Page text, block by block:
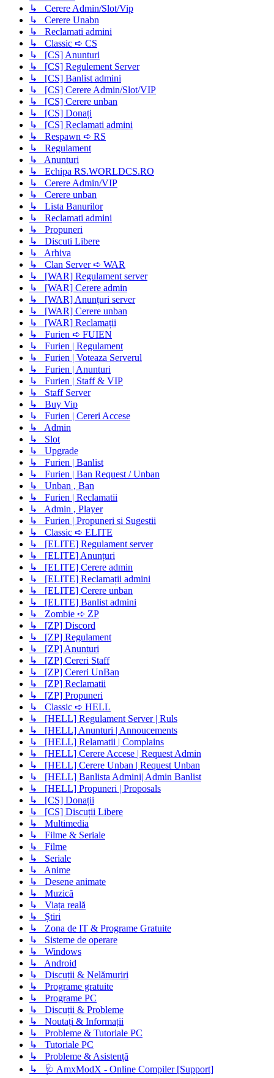
↳ Cerere Admin/Slot/Vip
↳ Cerere Unabn
↳ Reclamati admini
↳ Classic ➪ CS
↳ [CS] Anunturi
↳ [CS] Regulement Server
↳ [CS] Banlist admini
↳ [CS] Cerere Admin/Slot/VIP
↳ [CS] Cerere unban
↳ [CS] Donați
↳ [CS] Reclamati admini
↳ Respawn ➪ RS
↳ Regulament
↳ Anunturi
↳ Echipa RS.WORLDCS.RO
↳ Cerere Admin/VIP
↳ Cerere unban
↳ Lista Banurilor
↳ Reclamati admini
↳ Propuneri
↳ Discuti Libere
↳ Arhiva
↳ Clan Server ➪ WAR
↳ [WAR] Regulament server
↳ [WAR] Cerere admin
↳ [WAR] Anunțuri server
↳ [WAR] Cerere unban
↳ [WAR] Reclamații
↳ Furien ➪ FUIEN
↳ Furien | Regulament
↳ Furien | Voteaza Serverul
↳ Furien | Anunturi
↳ Furien | Staff & VIP
↳ Staff Server
↳ Buy Vip
↳ Furien | Cereri Accese
↳ Admin
↳ Slot
↳ Upgrade
↳ Furien | Banlist
↳ Furien | Ban Request / Unban
↳ Unban , Ban
↳ Furien | Reclamatii
↳ Admin , Player
↳ Furien | Propuneri si Sugestii
↳ Classic ➪ ELITE
↳ [ELITE] Regulament server
↳ [ELITE] Anunțuri
↳ [ELITE] Cerere admin
↳ [ELITE] Reclamații admini
↳ [ELITE] Cerere unban
↳ [ELITE] Banlist admini
↳ Zombie ➪ ZP
↳ [ZP] Discord
↳ [ZP] Regulament
↳ [ZP] Anunturi
↳ [ZP] Cereri Staff
↳ [ZP] Cereri UnBan
↳ [ZP] Reclamatii
↳ [ZP] Propuneri
↳ Classic ➪ HELL
↳ [HELL] Regulament Server | Ruls
↳ [HELL] Anunturi | Annoucements
↳ [HELL] Relamatii | Complains
↳ [HELL] Cerere Accese | Request Admin
↳ [HELL] Cerere Unban | Request Unban
↳ [HELL] Banlista Admini| Admin Banlist
↳ [HELL] Propuneri | Proposals
↳ [CS] Donații
↳ [CS] Discuții Libere
↳ Multimedia
↳ Filme & Seriale
↳ Filme
↳ Seriale
↳ Anime
↳ Desene animate
↳ Muzică
↳ Viața reală
↳ Știri
↳ Zona de IT & Programe Gratuite
↳ Sisteme de operare
↳ Windows
↳ Android
↳ Discuții & Nelămuriri
↳ Programe gratuite
↳ Programe PC
↳ Discuții & Probleme
↳ Noutați & Informații
↳ Probleme & Tutoriale PC
↳ Tutoriale PC
↳ Probleme & Asistență
↳ 🩺 AmxModX - Online Compiler [Support]